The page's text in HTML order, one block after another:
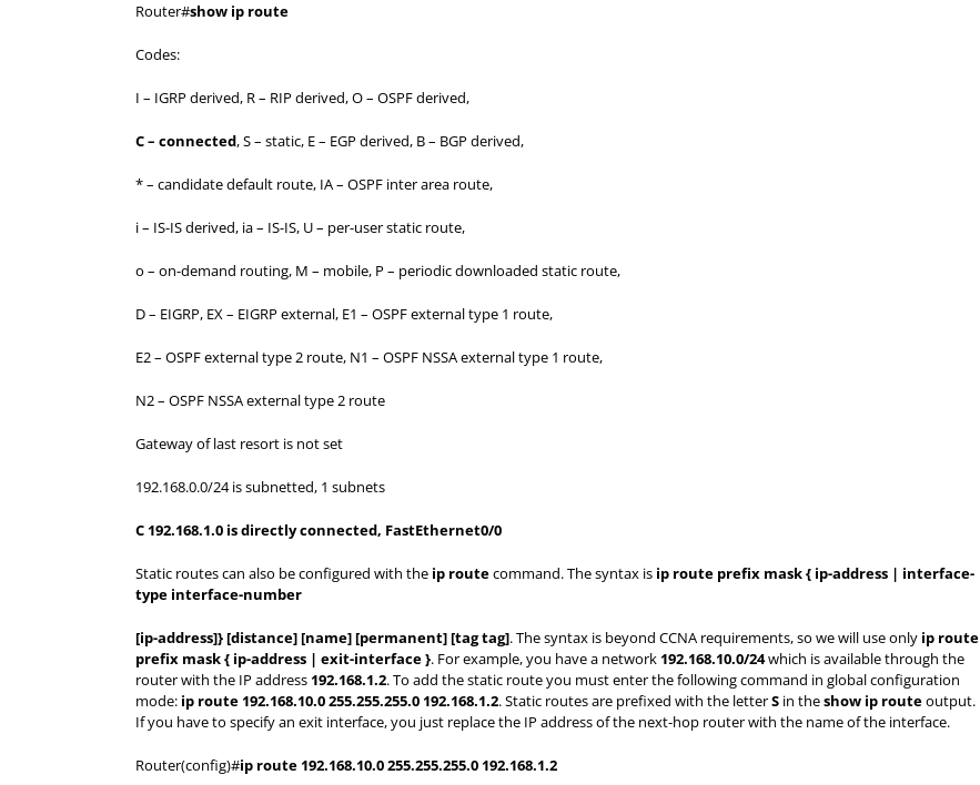
Router#show ip route
Codes:
I – IGRP derived, R – RIP derived, O – OSPF derived,
C – connected, S – static, E – EGP derived, B – BGP derived,
* – candidate default route, IA – OSPF inter area route,
i – IS-IS derived, ia – IS-IS, U – per-user static route,
o – on-demand routing, M – mobile, P – periodic downloaded static route,
D – EIGRP, EX – EIGRP external, E1 – OSPF external type 1 route,
E2 – OSPF external type 2 route, N1 – OSPF NSSA external type 1 route,
N2 – OSPF NSSA external type 2 route
Gateway of last resort is not set
192.168.0.0/24 is subnetted, 1 subnets
C 192.168.1.0 is directly connected, FastEthernet0/0
Static routes can also be configured with the ip routecommand. The syntax is ip route prefix mask { ip-address | interface-
type interface-number
[ip-address]} [distance] [name] [permanent] [tag tag]. The syntax is beyond CCNA requirements, so we will use only ip route
prefix mask { ip-address | exit-interface }. For example, you have a network 192.168.10.0/24which is available through the
router with the IP address 192.168.1.2. To add the static route you must enter the following command in global configuration
mode: ip route 192.168.10.0 255.255.255.0 192.168.1.2. Static routes are prefixed with the letterS in theshow ip routeoutput.
If you have to specify an exit interface, you just replace the IP address of the next-hop router with the name of the interface.
Router(config)#ip route 192.168.10.0 255.255.255.0 192.168.1.2